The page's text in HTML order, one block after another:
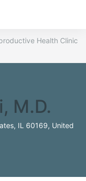
Health Clinic
M.D.
IL 60169, United